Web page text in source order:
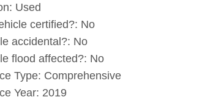
Used
certified?: No
accidental?: No
flood affected?: No
Type: Comprehensive
Year: 2019